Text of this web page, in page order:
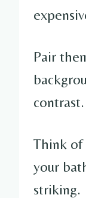
Pair
contrast.
Think of
your
striking.